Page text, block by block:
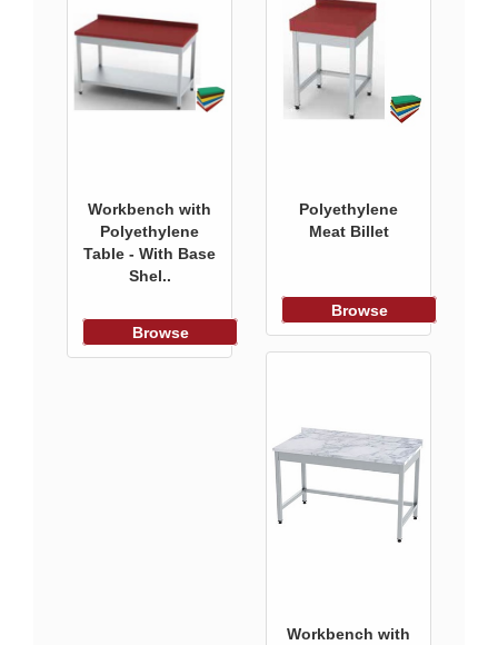
Workbench with
Polyethylene
Table - With Base
Shel..
Browse
Polyethylene
Meat Billet
Browse
Workbench with